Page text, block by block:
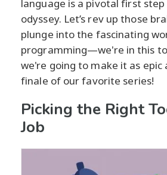
language is a pivotal first
odyssey. Let’s rev up those
plunge into the fascinating
programming—we're in this
we're going to make it as epic
finale of our favorite series!
Picking the Right
Job